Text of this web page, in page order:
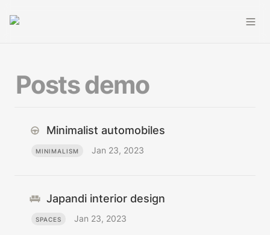
Posts demo
Minimalist automobiles
MINIMALISM Jan 23, 2023
Japandi interior design
SPACES Jan 23, 2023